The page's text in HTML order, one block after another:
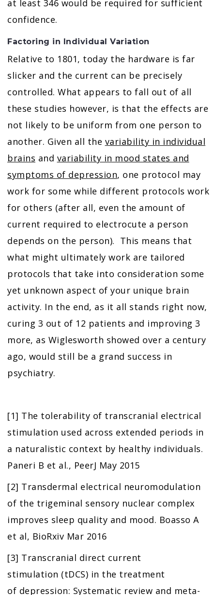
at least 346 would be required for sufficient
confidence.
Factoring in Individual Variation
Relative to 1801, today the hardware is far
slicker and the current can be precisely
controlled. What appears to fall out of all
these studies however, is that the effects are
not likely to be uniform from one person to
another. Given all the variability in individual
brains and variability in mood states and
symptoms of depression, one protocol may
work for some while different protocols work
for others (after all, even the amount of
current required to electrocute a person
depends on the person). This means that
what might ultimately work are tailored
protocols that take into consideration some
yet unknown aspect of your unique brain
activity. In the end, as it all stands right now,
curing 3 out of 12 patients and improving 3
more, as Wiglesworth showed over a century
ago, would still be a grand success in
psychiatry.
[1] The tolerability of transcranial electrical
stimulation used across extended periods in
a naturalistic context by healthy individuals.
Paneri B et al., PeerJ May 2015
[2] Transdermal electrical neuromodulation
of the trigeminal sensory nuclear complex
improves sleep quality and mood. Boasso A
et al, BioRxiv Mar 2016
[3] Transcranial direct current
stimulation (tDCS) in the treatment
of depression: Systematic review and meta-